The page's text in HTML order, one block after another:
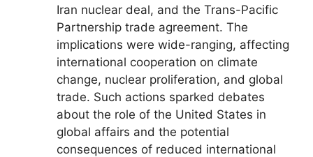
Iran nuclear deal, and the Trans-Pacific
Partnership trade agreement. The
implications were wide-ranging, affecting
international cooperation on climate
change, nuclear proliferation, and global
trade. Such actions sparked debates
about the role of the United States in
global affairs and the potential
consequences of reduced international